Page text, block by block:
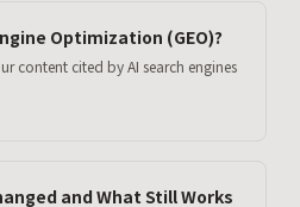
Optimization (GEO)?
content cited by AI search engines
and What Still Works